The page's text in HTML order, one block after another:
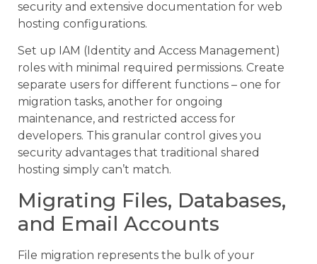
security and extensive documentation for web
hosting configurations.
Set up IAM (Identity and Access Management)
roles with minimal required permissions. Create
separate users for different functions – one for
migration tasks, another for ongoing
maintenance, and restricted access for
developers. This granular control gives you
security advantages that traditional shared
hosting simply can’t match.
Migrating Files, Databases,
and Email Accounts
File migration represents the bulk of your